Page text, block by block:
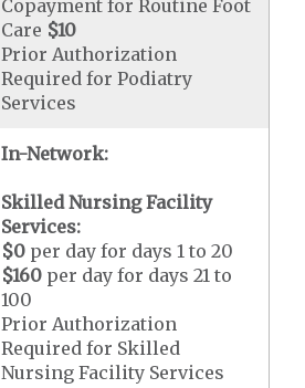
Copayment for Routine Foot
Care $10
Prior Authorization
Required for Podiatry
Services
In-Network:
Skilled Nursing Facility
Services:
$0 per day for days 1 to 20
$160 per day for days 21 to
100
Prior Authorization
Required for Skilled
Nursing Facility Services